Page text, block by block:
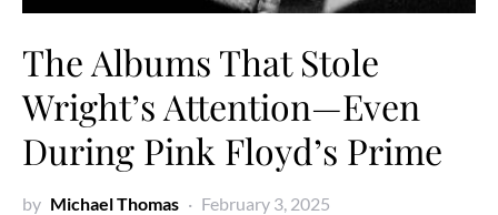
The Albums That Stole
Wright’s Attention—Even
During Pink Floyd’s Prime
by Michael Thomas February 3, 2025